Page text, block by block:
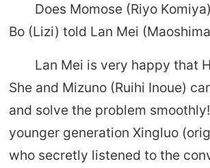
Does Momose (Riyo
Bo (Lizi) told Lan Mei
Lan Mei is very happy that
She and Mizuno (Ruihi Inoue)
and solve the problem
younger generation Xingluo
who secretly listened to the